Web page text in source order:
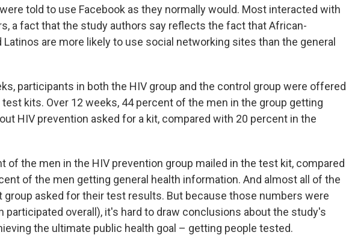
told to use Facebook as they normally would. Most interacted with
a fact that the study authors say reflects the fact that African-
Latinos are more likely to use social networking sites than the general
participants in both the HIV group and the control group were offered
kits. Over 12 weeks, 44 percent of the men in the group getting
HIV prevention asked for a kit, compared with 20 percent in the
of the men in the HIV prevention group mailed in the test kit, compared
of the men getting general health information. And almost all of the
group asked for their test results. But because those numbers were
participated overall), it's hard to draw conclusions about the study's
the ultimate public health goal – getting people tested.